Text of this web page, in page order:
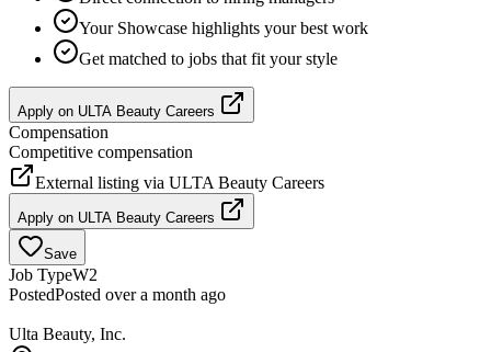
Your Showcase highlights your best work
Get matched to jobs that fit your style
Apply on ULTA Beauty Careers
Compensation
Competitive compensation
External listing via ULTA Beauty Careers
Apply on ULTA Beauty Careers
Save
Job TypeW2
PostedPosted over a month ago
Ulta Beauty, Inc.